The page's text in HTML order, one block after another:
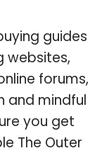
guides
websites,
forums,
and mindful
you get
The Outer